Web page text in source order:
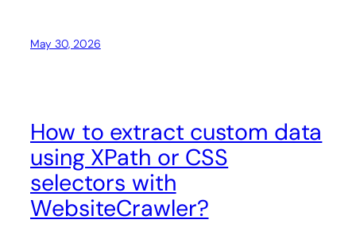
May 30, 2026
How to extract custom data
using XPath or CSS
selectors with
WebsiteCrawler?